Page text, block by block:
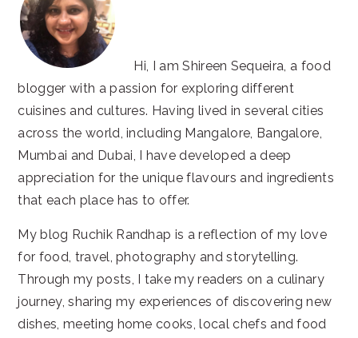
Hi, I am Shireen Sequeira, a food
blogger with a passion for exploring different
cuisines and cultures. Having lived in several cities
across the world, including Mangalore, Bangalore,
Mumbai and Dubai, I have developed a deep
appreciation for the unique flavours and ingredients
that each place has to offer.
My blog Ruchik Randhap is a reflection of my love
for food, travel, photography and storytelling.
Through my posts, I take my readers on a culinary
journey, sharing my experiences of discovering new
dishes, meeting home cooks, local chefs and food